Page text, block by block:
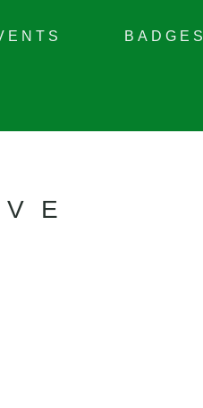
BADGES